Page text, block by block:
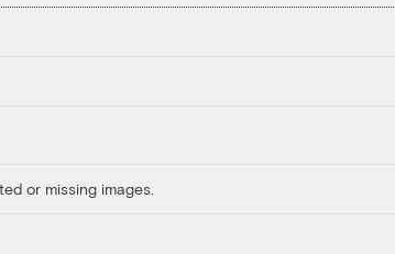
or missing images.